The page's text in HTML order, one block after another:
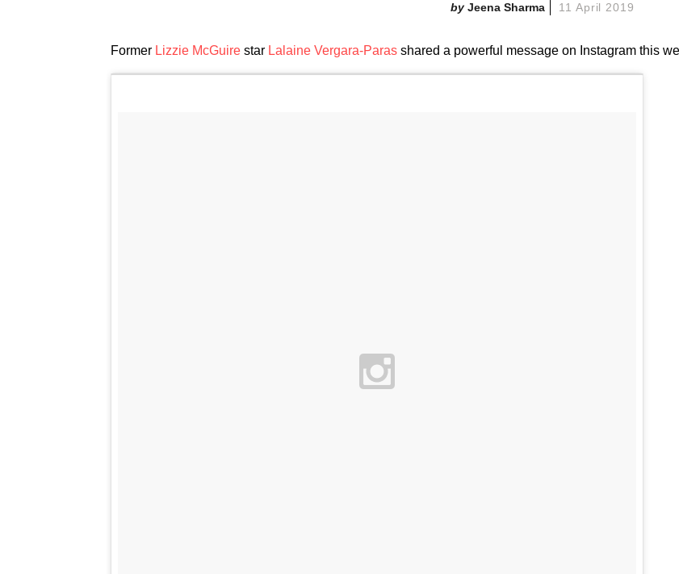
Jeena Sharma 11 April 2019
Former Lizzie McGuire star Lalaine Vergara-Paras shared a powerful message on Instagram this